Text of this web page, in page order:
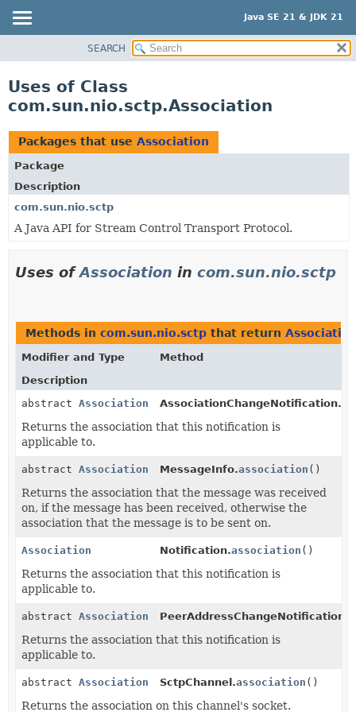
Java SE 21 & JDK 21
PACKAGE
USE
TREE
PREVIEW
NEW
DEPRECATED
HELP
SEARCH
Uses of Class
com.sun.nio.sctp.Association
Packages that use Association
Package
Description
com.sun.nio.sctp
A Java API for Stream Control Transport Protocol.
Uses ofAssociation in com.sun.nio.sctp
Methods in com.sun.nio.sctp that return
Modifier and Type
Method
Description
abstract Association AssociationChangeNotification.
Returns the association that this notification is
applicable to.
abstract Association MessageInfo.association ()
Returns the association that the message was received
on, if the message has been received, otherwise the
association that the message is to be sent on.
Association Notification.association ()
Returns the association that this notification is
applicable to.
abstract Association PeerAddressChangeNotification.
Returns the association that this notification is
applicable to.
abstract Association SctpChannel.association ()
Returns the association on this channel's socket.